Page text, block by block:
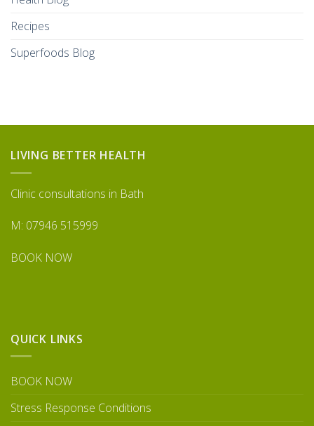
Recipes
Superfoods Blog
LIVING BETTER HEALTH
Clinic consultations in Bath
M: 07946 515999
BOOK NOW
QUICK LINKS
BOOK NOW
Stress Response Conditions